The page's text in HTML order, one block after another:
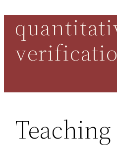
content
Teaching